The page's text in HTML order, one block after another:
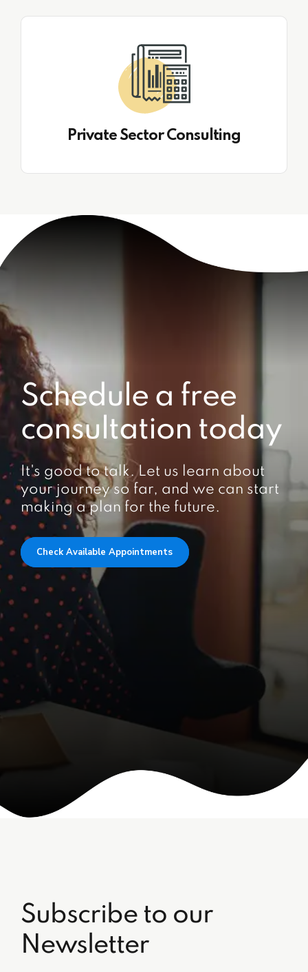
Private Sector Consulting
Schedule a free
consultation today
It's good to talk. Let us learn about
your journey so far, and we can start
making a plan for the future.
Check Available Appointments
Subscribe to our
Newsletter